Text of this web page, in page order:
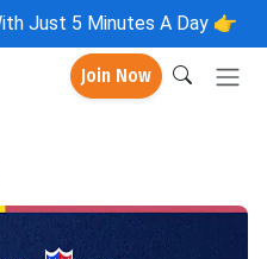
Just 5 Minutes A Day 👉
Join Now